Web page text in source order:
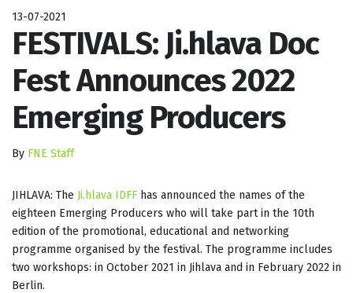
13-07-2021
FESTIVALS: Ji.hlava Doc
Fest Announces 2022
Emerging Producers
By FNE Staff
JIHLAVA: The Ji.hlava IDFF has announced the names of the
eighteen Emerging Producers who will take part in the 10th
edition of the promotional, educational and networking
programme organised by the festival. The programme includes
two workshops: in October 2021 in Jihlava and in February 2022 in
Berlin.